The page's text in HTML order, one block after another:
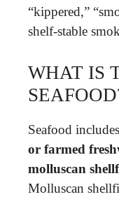
“kippered,”
shelf-stable
WHAT IS
Seafood includes
or farmed
molluscan
Molluscan